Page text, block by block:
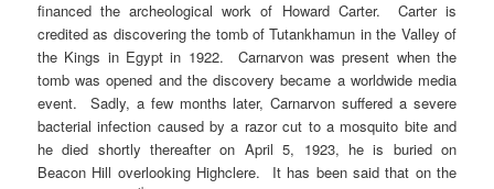
financed the archeological work of Howard Carter. Carter is
credited as discovering the tomb of Tutankhamun in the Valley of
the Kings in Egypt in 1922. Carnarvon was present when the
tomb was opened and the discovery became a worldwide media
event. Sadly, a few months later, Carnarvon suffered a severe
bacterial infection caused by a razor cut to a mosquito bite and
he died shortly thereafter on April 5, 1923, he is buried on
Beacon Hill overlooking Highclere. It has been said that on the